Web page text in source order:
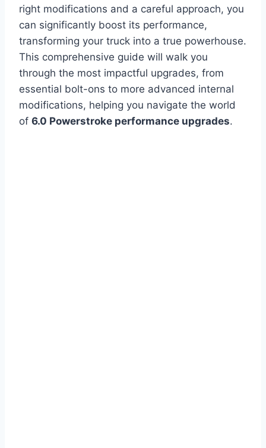
right modifications and a careful approach, you
can significantly boost its performance,
transforming your truck into a true powerhouse.
This comprehensive guide will walk you
through the most impactful upgrades, from
essential bolt-ons to more advanced internal
modifications, helping you navigate the world
of 6.0 Powerstroke performance upgrades.